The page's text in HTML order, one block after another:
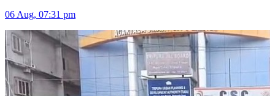
06 Aug, 07:31 pm